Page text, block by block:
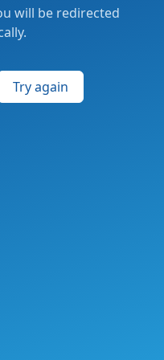
will be redirected
Try again